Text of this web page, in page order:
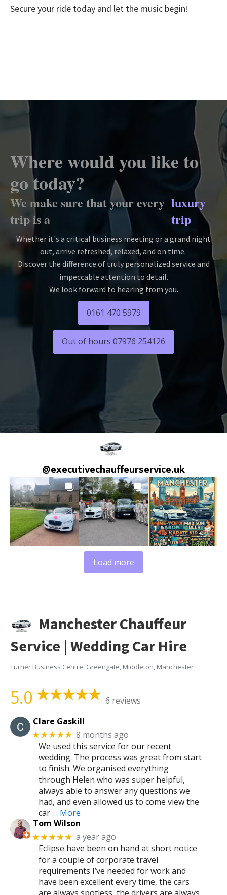
Secure your ride today and let the music begin!
Where would you like to
go today?
We make sure that your every
trip is a
luxury
trip
Whether it's a critical business meeting or a grand night
out, arrive refreshed, relaxed, and on time.
Discover the difference of truly personalized service and
impeccable attention to detail.
We look forward to hearing from you.
0161 470 5979
Out of hours 07976 254126
@executivechauffeurservice.uk
Load more
Manchester Chauffeur
Service | Wedding Car Hire
Turner Business Centre, Greengate, Middleton, Manchester
5.0
6 reviews
Clare Gaskill
★★★★★ 8 months ago
We used this service for our recent
wedding. The process was great from start
to finish. We organised everything
through Helen who was super helpful,
always able to answer any questions we
had, and even allowed us to come view the
car… More
Tom Wilson
★★★★★ a year ago
Eclipse have been on hand at short notice
for a couple of corporate travel
requirements I’ve needed for work and
have been excellent every time, the cars
are always spotless, the drivers are always